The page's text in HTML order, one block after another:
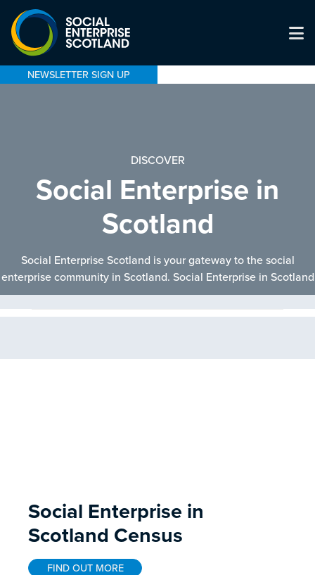
NEWSLETTER SIGN UP
DISCOVER
Social Enterprise in
Scotland
Social Enterprise Scotland is your gateway to the social
enterprise community in Scotland. Social Enterprise in Scotland
Social Enterprise in
Scotland Census
FIND OUT MORE